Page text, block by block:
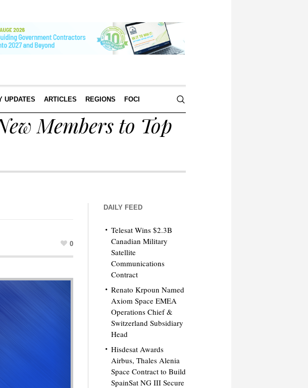
UPDATES ARTICLES REGIONS FOCI
Members to Top
0
DAILY FEED
Telesat Wins $2.3B
Canadian Military
Satellite
Communications
Contract
Renato Krpoun Named
Axiom Space EMEA
Operations Chief &
Switzerland Subsidiary
Head
Hisdesat Awards
Airbus, Thales Alenia
Space Contract to Build
SpainSat NG III Secure